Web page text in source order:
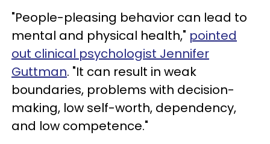
"People-pleasing behavior can lead to
mental and physical health," pointed
out clinical psychologist Jennifer
Guttman. "It can result in weak
boundaries, problems with decision-
making, low self-worth, dependency,
and low competence."